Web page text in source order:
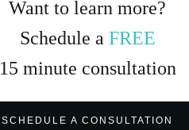
Want to learn more?
Schedule a FREE
15 minute consultation
SCHEDULE A CONSULTATION